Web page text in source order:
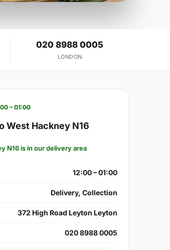
020 8988 0005
LONDON
– 01:00
West Hackney N16
N16 is in our delivery area
12:00 – 01:00
Delivery, Collection
372 High Road Leyton Leyton
020 8988 0005